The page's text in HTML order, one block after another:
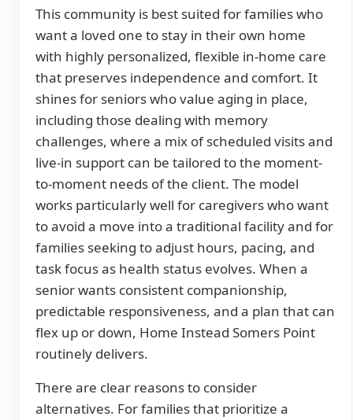
This community is best suited for families who
want a loved one to stay in their own home
with highly personalized, flexible in-home care
that preserves independence and comfort. It
shines for seniors who value aging in place,
including those dealing with memory
challenges, where a mix of scheduled visits and
live-in support can be tailored to the moment-
to-moment needs of the client. The model
works particularly well for caregivers who want
to avoid a move into a traditional facility and for
families seeking to adjust hours, pacing, and
task focus as health status evolves. When a
senior wants consistent companionship,
predictable responsiveness, and a plan that can
flex up or down, Home Instead Somers Point
routinely delivers.
There are clear reasons to consider
alternatives. For families that prioritize a